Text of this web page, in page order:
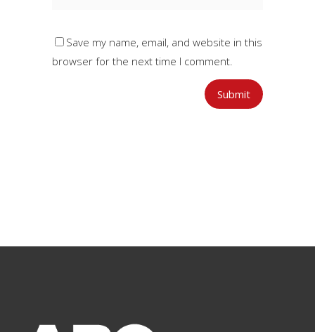
Save my name, email, and website in this
browser for the next time I comment.